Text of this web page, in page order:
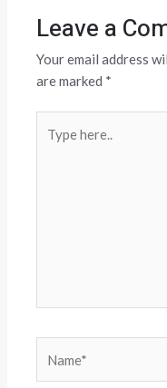
Leave a
Your email address
are marked *
here..